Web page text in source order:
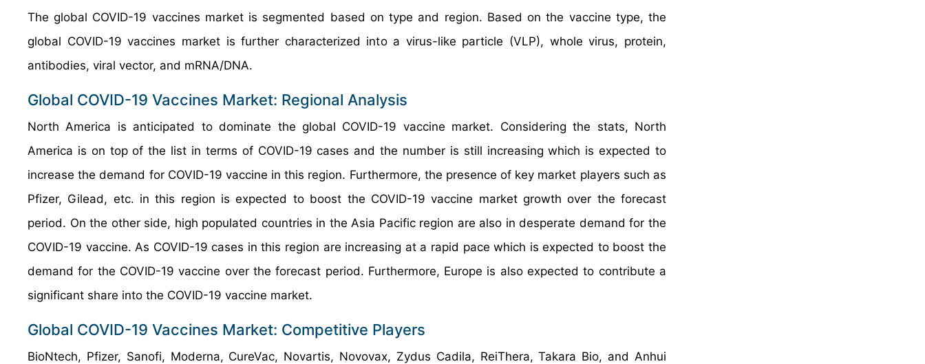
The global COVID-19 vaccines market is segmented based on type and region. Based on the vaccine type, the
global COVID-19 vaccines market is further characterized into a virus-like particle (VLP), whole virus, protein,
antibodies, viral vector, and mRNA/DNA.
Global COVID-19 Vaccines Market: Regional Analysis
North America is anticipated to dominate the global COVID-19 vaccine market. Considering the stats, North
America is on top of the list in terms of COVID-19 cases and the number is still increasing which is expected to
increase the demand for COVID-19 vaccine in this region. Furthermore, the presence of key market players such as
Pfizer, Gilead, etc. in this region is expected to boost the COVID-19 vaccine market growth over the forecast
period. On the other side, high populated countries in the Asia Pacific region are also in desperate demand for the
COVID-19 vaccine. As COVID-19 cases in this region are increasing at a rapid pace which is expected to boost the
demand for the COVID-19 vaccine over the forecast period. Furthermore, Europe is also expected to contribute a
significant share into the COVID-19 vaccine market.
Global COVID-19 Vaccines Market: Competitive Players
BioNtech, Pfizer, Sanofi, Moderna, CureVac, Novartis, Novovax, Zydus Cadila, ReiThera, Takara Bio, and Anhui